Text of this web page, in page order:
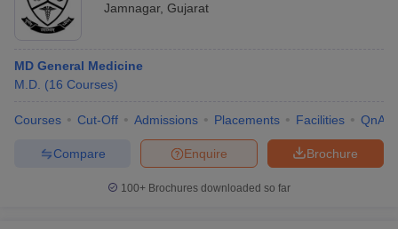
Jamnagar, Gujarat
MD General Medicine
M.D. (16 Courses)
Courses Cut-Off Admissions Placements Facilities QnA
Brochure
Enquire
Compare
100+ Brochures downloaded so far